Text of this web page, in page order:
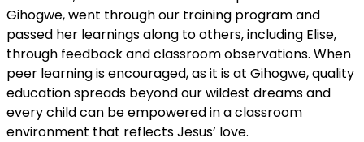
Gihogwe, went through our training program and
passed her learnings along to others, including Elise,
through feedback and classroom observations. When
peer learning is encouraged, as it is at Gihogwe, quality
education spreads beyond our wildest dreams and
every child can be empowered in a classroom
environment that reflects Jesus’ love.